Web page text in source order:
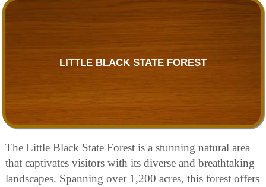
LITTLE BLACK STATE FOREST
The Little Black State Forest is a stunning natural area
that captivates visitors with its diverse and breathtaking
landscapes. Spanning over 1,200 acres, this forest offers